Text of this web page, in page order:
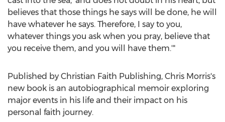
believes that those things he says will be done, he will
have whatever he says. Therefore, I say to you,
whatever things you ask when you pray, believe that
you receive them, and you will have them.'"
Published by Christian Faith Publishing, Chris Morris's
new book is an autobiographical memoir exploring
major events in his life and their impact on his
personal faith journey.